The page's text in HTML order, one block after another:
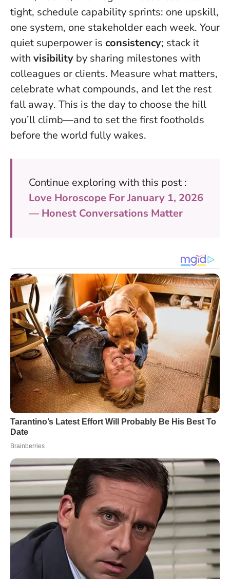
tight, schedule capability sprints: one upskill,
one system, one stakeholder each week. Your
quiet superpower is consistency; stack it
with visibility by sharing milestones with
colleagues or clients. Measure what matters,
celebrate what compounds, and let the rest
fall away. This is the day to choose the hill
you’ll climb—and to set the first footholds
before the world fully wakes.
Continue exploring with this post :
Love Horoscope For January 1, 2026
— Honest Conversations Matter